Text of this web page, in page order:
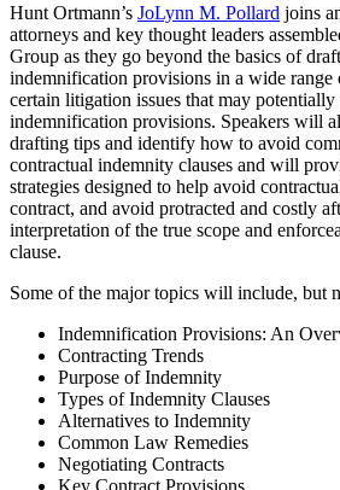
Hunt Ortmann’s JoLynn M. Pollard joins
attorneys and key thought leaders
Group as they go beyond the basics of
indemnification provisions in a wide range
certain litigation issues that may potentially
indemnification provisions. Speakers will
drafting tips and identify how to avoid
contractual indemnity clauses and will
strategies designed to help avoid
contract, and avoid protracted and costly
interpretation of the true scope and
clause.
Some of the major topics will include, but
Indemnification Provisions: An
Contracting Trends
Purpose of Indemnity
Types of Indemnity Clauses
Alternatives to Indemnity
Common Law Remedies
Negotiating Contracts
Key Contract Provisions